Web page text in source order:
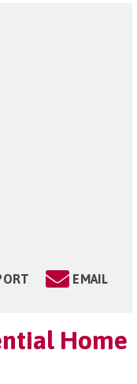
EMAIL
Home